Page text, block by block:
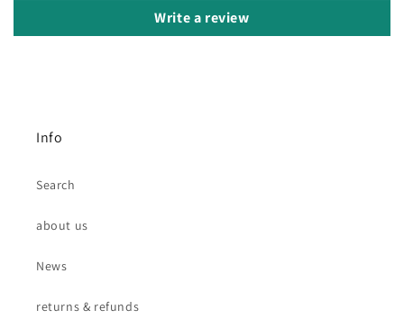
Write a review
Info
Search
about us
News
returns & refunds